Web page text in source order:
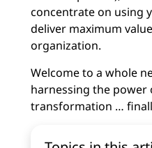
concentrate on using
deliver maximum
organization.
Welcome to a whole
harnessing the power
transformation …